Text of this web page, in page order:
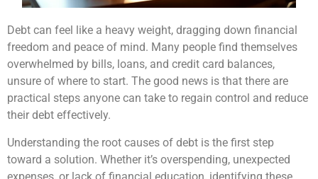
Debt can feel like a heavy weight, dragging down financial
freedom and peace of mind. Many people find themselves
overwhelmed by bills, loans, and credit card balances,
unsure of where to start. The good news is that there are
practical steps anyone can take to regain control and reduce
their debt effectively.
Understanding the root causes of debt is the first step
toward a solution. Whether it’s overspending, unexpected
expenses, or lack of financial education, identifying these